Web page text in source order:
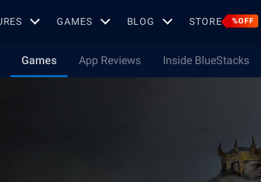
GAMES BLOG STORE %OFF
Games App Reviews Inside BlueStacks